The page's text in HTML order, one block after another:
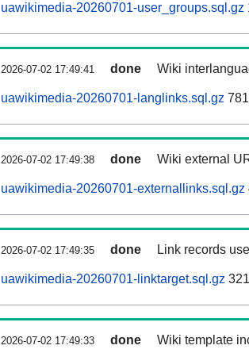
uawikimedia-20260701-user_groups.sql.gz
2026-07-02 17:49:41 done Wiki
uawikimedia-20260701-langlinks.sql.gz
2026-07-02 17:49:38 done Wiki external
uawikimedia-20260701-externallinks.sql.gz
2026-07-02 17:49:35 done Link records
uawikimedia-20260701-linktarget.sql.gz
2026-07-02 17:49:33 done Wiki template